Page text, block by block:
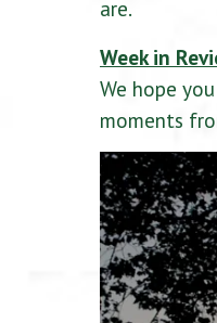
are.
Week in
We hope
moments